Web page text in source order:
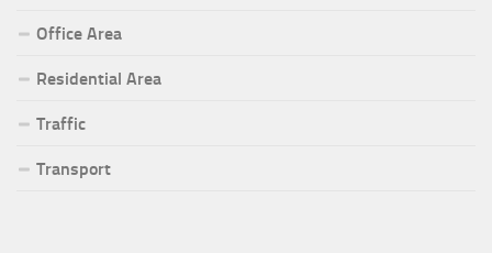
Office Area
Residential Area
Traffic
Transport